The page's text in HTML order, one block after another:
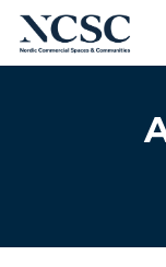
Skip
content